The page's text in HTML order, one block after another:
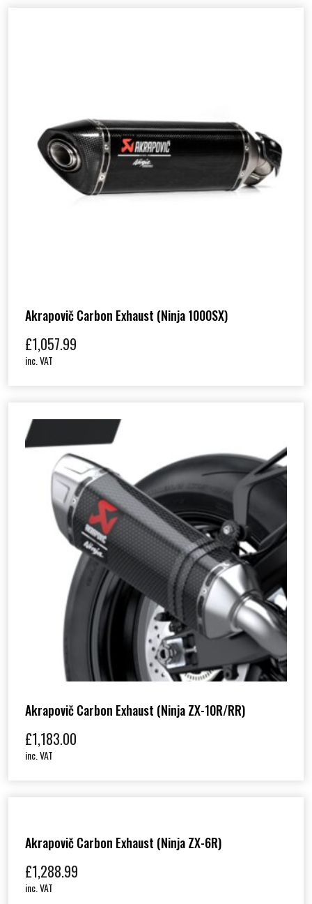
Akrapovič Carbon Exhaust (Ninja 1000SX)
£1,057.99
inc. VAT
Akrapovič Carbon Exhaust (Ninja ZX-10R/RR)
£1,183.00
inc. VAT
Akrapovič Carbon Exhaust (Ninja ZX-6R)
£1,288.99
inc. VAT